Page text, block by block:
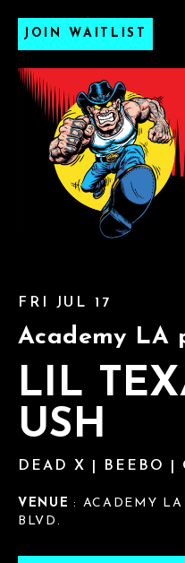
JOIN WAITLIST
FRI JUL 17
Academy LA
LIL
USH
DEAD X | BEEBO |
VENUE : ACADEMY
BLVD.